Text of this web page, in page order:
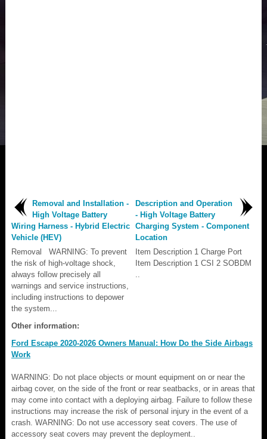
Removal and Installation -
High Voltage Battery
Wiring Harness - Hybrid Electric
Vehicle (HEV)
Removal WARNING: To prevent
the risk of high-voltage shock,
always follow precisely all
warnings and service instructions,
including instructions to depower
the system...
Description and Operation
- High Voltage Battery
Charging System - Component
Location
Item Description 1 Charge Port
Item Description 1 CSI 2 SOBDM
Other information:
Ford Escape 2020-2026 Owners Manual: How Do the Side Airbags
Work
WARNING: Do not place objects or mount equipment on or near the
airbag cover, on the side of the front or rear seatbacks, or in areas that
may come into contact with a deploying airbag. Failure to follow these
instructions may increase the risk of personal injury in the event of a
crash. WARNING: Do not use accessory seat covers. The use of
accessory seat covers may prevent the deployment..